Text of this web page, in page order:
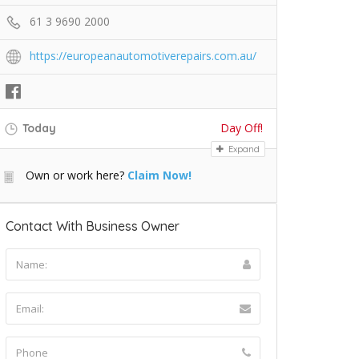
61 3 9690 2000
https://europeanautomotiverepairs.com.au/
Today Day Off!
Expand
Own or work here? Claim Now!
Contact With Business Owner